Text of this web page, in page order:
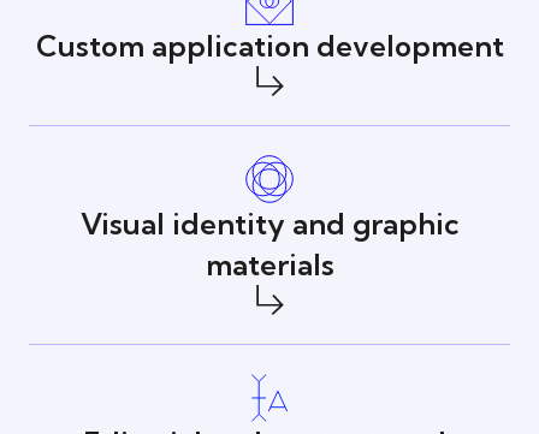
Custom application development
Visual identity and graphic
materials